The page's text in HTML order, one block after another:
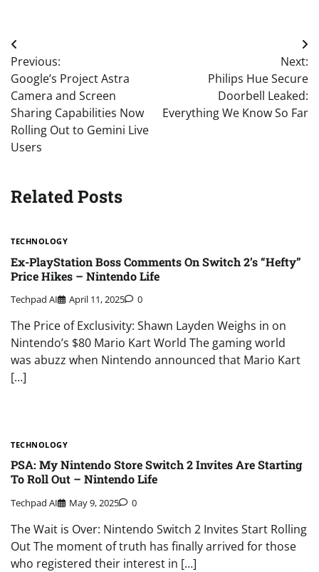
Post
navigation
Previous:
Google’s Project Astra
Camera and Screen
Sharing Capabilities Now
Rolling Out to Gemini Live
Users
Next:
Philips Hue Secure
Doorbell Leaked:
Everything We Know So Far
Related Posts
TECHNOLOGY
Ex-PlayStation Boss Comments On Switch 2’s “Hefty”
Price Hikes – Nintendo Life
Techpad AI April 11, 2025 0
The Price of Exclusivity: Shawn Layden Weighs in on
Nintendo’s $80 Mario Kart World The gaming world
was abuzz when Nintendo announced that Mario Kart
[…]
TECHNOLOGY
PSA: My Nintendo Store Switch 2 Invites Are Starting
To Roll Out – Nintendo Life
Techpad AI May 9, 2025 0
The Wait is Over: Nintendo Switch 2 Invites Start Rolling
Out The moment of truth has finally arrived for those
who registered their interest in […]